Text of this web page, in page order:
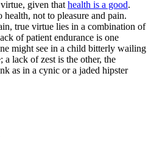
given that health is a good.
not to pleasure and pain.
true virtue lies in a combination of
of patient endurance is one
might see in a child bitterly wailing
a lack of zest is the other, the
as in a cynic or a jaded hipster